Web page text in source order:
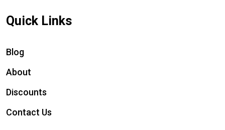
Quick Links
Blog
About
Discounts
Contact Us